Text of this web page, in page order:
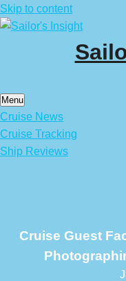
Skip to content
Menu
Cruise News
Cruise Tracking
Ship Reviews
Cruise Guest